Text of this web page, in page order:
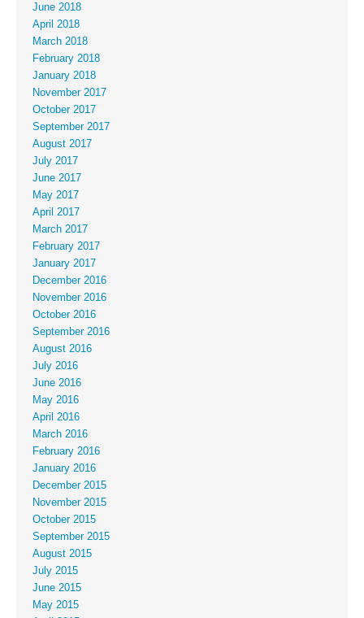
June 2018
April 2018
March 2018
February 2018
January 2018
November 2017
October 2017
September 2017
August 2017
July 2017
June 2017
May 2017
April 2017
March 2017
February 2017
January 2017
December 2016
November 2016
October 2016
September 2016
August 2016
July 2016
June 2016
May 2016
April 2016
March 2016
February 2016
January 2016
December 2015
November 2015
October 2015
September 2015
August 2015
July 2015
June 2015
May 2015